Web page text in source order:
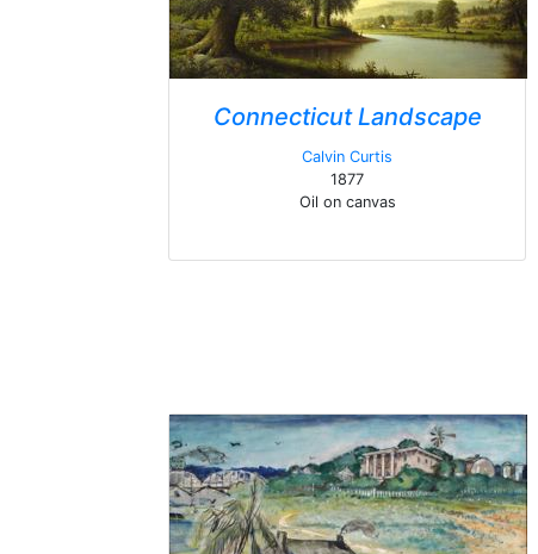
Connecticut Landscape
Calvin Curtis
1877
Oil on canvas